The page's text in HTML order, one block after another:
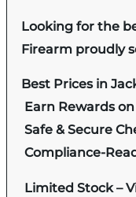
Looking for the
Firearm proudly
Best Prices in
Earn Rewards
Safe & Secure
Compliance-
Limited Stock –